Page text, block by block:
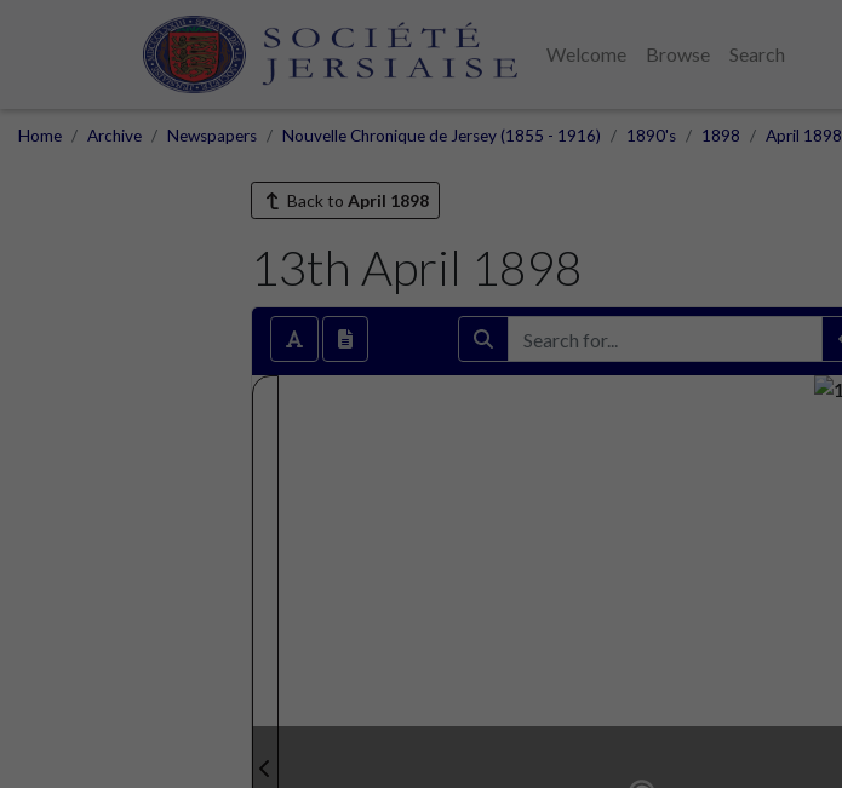
Welcome Browse
Search
Home Archive Newspapers Nouvelle Chronique de Jersey (1855 - 1916) 1890's 1898 April 1898
Back to April 1898
13th April 1898